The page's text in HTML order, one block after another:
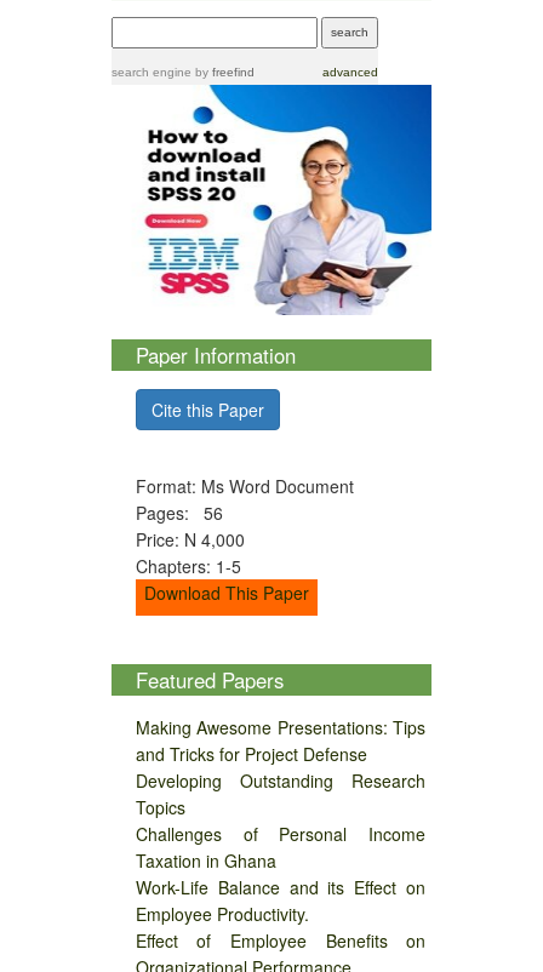
search engine by freefind advanced
Paper Information
Cite this Paper
Format: Ms Word Document
Pages: 56
Price: N 4,000
Chapters: 1-5
Download This Paper
Featured Papers
Making Awesome Presentations: Tips
and Tricks for Project Defense
Developing Outstanding Research
Topics
Challenges of Personal Income
Taxation in Ghana
Work-Life Balance and its Effect on
Employee Productivity.
Effect of Employee Benefits on